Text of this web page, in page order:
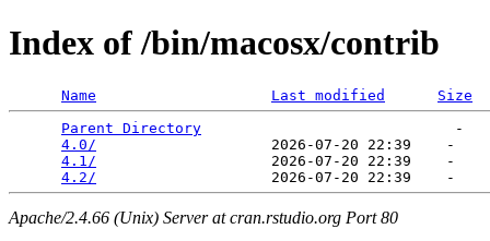
Index of /bin/macosx/contrib
Name Last modified
Size
Parent Directory
                             -
4.0/
                    2026-07-20 22:39    -
4.1/
                    2026-07-20 22:39    -
4.2/
Apache/2.4.66 (Unix) Server at cran.rstudio.org Port 80